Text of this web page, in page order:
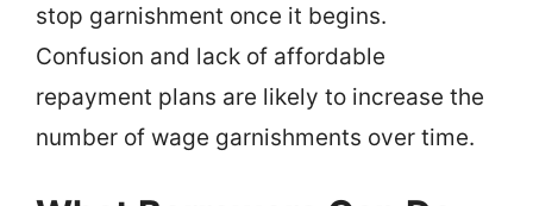
stop garnishment once it begins.
Confusion and lack of affordable
repayment plans are likely to increase the
number of wage garnishments over time.